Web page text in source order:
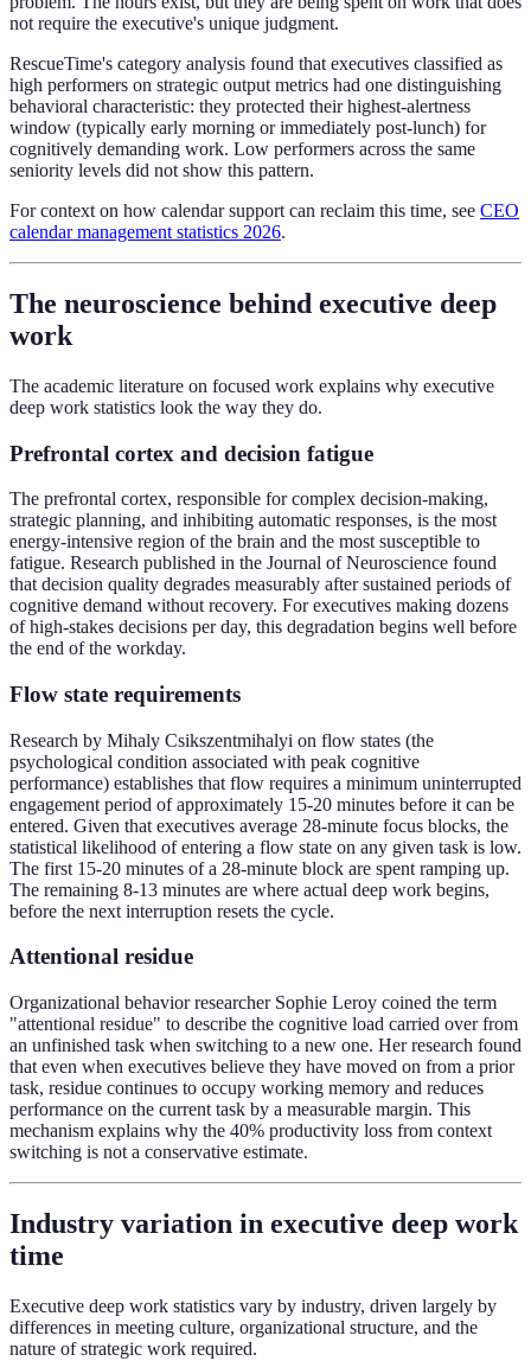
not require the executive's unique judgment.
RescueTime's category analysis found that executives classified as
high performers on strategic output metrics had one distinguishing
behavioral characteristic: they protected their highest-alertness
window (typically early morning or immediately post-lunch) for
cognitively demanding work. Low performers across the same
seniority levels did not show this pattern.
For context on how calendar support can reclaim this time, see CEO
calendar management statistics 2026.
The neuroscience behind executive deep
work
The academic literature on focused work explains why executive
deep work statistics look the way they do.
Prefrontal cortex and decision fatigue
The prefrontal cortex, responsible for complex decision-making,
strategic planning, and inhibiting automatic responses, is the most
energy-intensive region of the brain and the most susceptible to
fatigue. Research published in the Journal of Neuroscience found
that decision quality degrades measurably after sustained periods of
cognitive demand without recovery. For executives making dozens
of high-stakes decisions per day, this degradation begins well before
the end of the workday.
Flow state requirements
Research by Mihaly Csikszentmihalyi on flow states (the
psychological condition associated with peak cognitive
performance) establishes that flow requires a minimum uninterrupted
engagement period of approximately 15-20 minutes before it can be
entered. Given that executives average 28-minute focus blocks, the
statistical likelihood of entering a flow state on any given task is low.
The first 15-20 minutes of a 28-minute block are spent ramping up.
The remaining 8-13 minutes are where actual deep work begins,
before the next interruption resets the cycle.
Attentional residue
Organizational behavior researcher Sophie Leroy coined the term
"attentional residue" to describe the cognitive load carried over from
an unfinished task when switching to a new one. Her research found
that even when executives believe they have moved on from a prior
task, residue continues to occupy working memory and reduces
performance on the current task by a measurable margin. This
mechanism explains why the 40% productivity loss from context
switching is not a conservative estimate.
Industry variation in executive deep work
time
Executive deep work statistics vary by industry, driven largely by
differences in meeting culture, organizational structure, and the
nature of strategic work required.